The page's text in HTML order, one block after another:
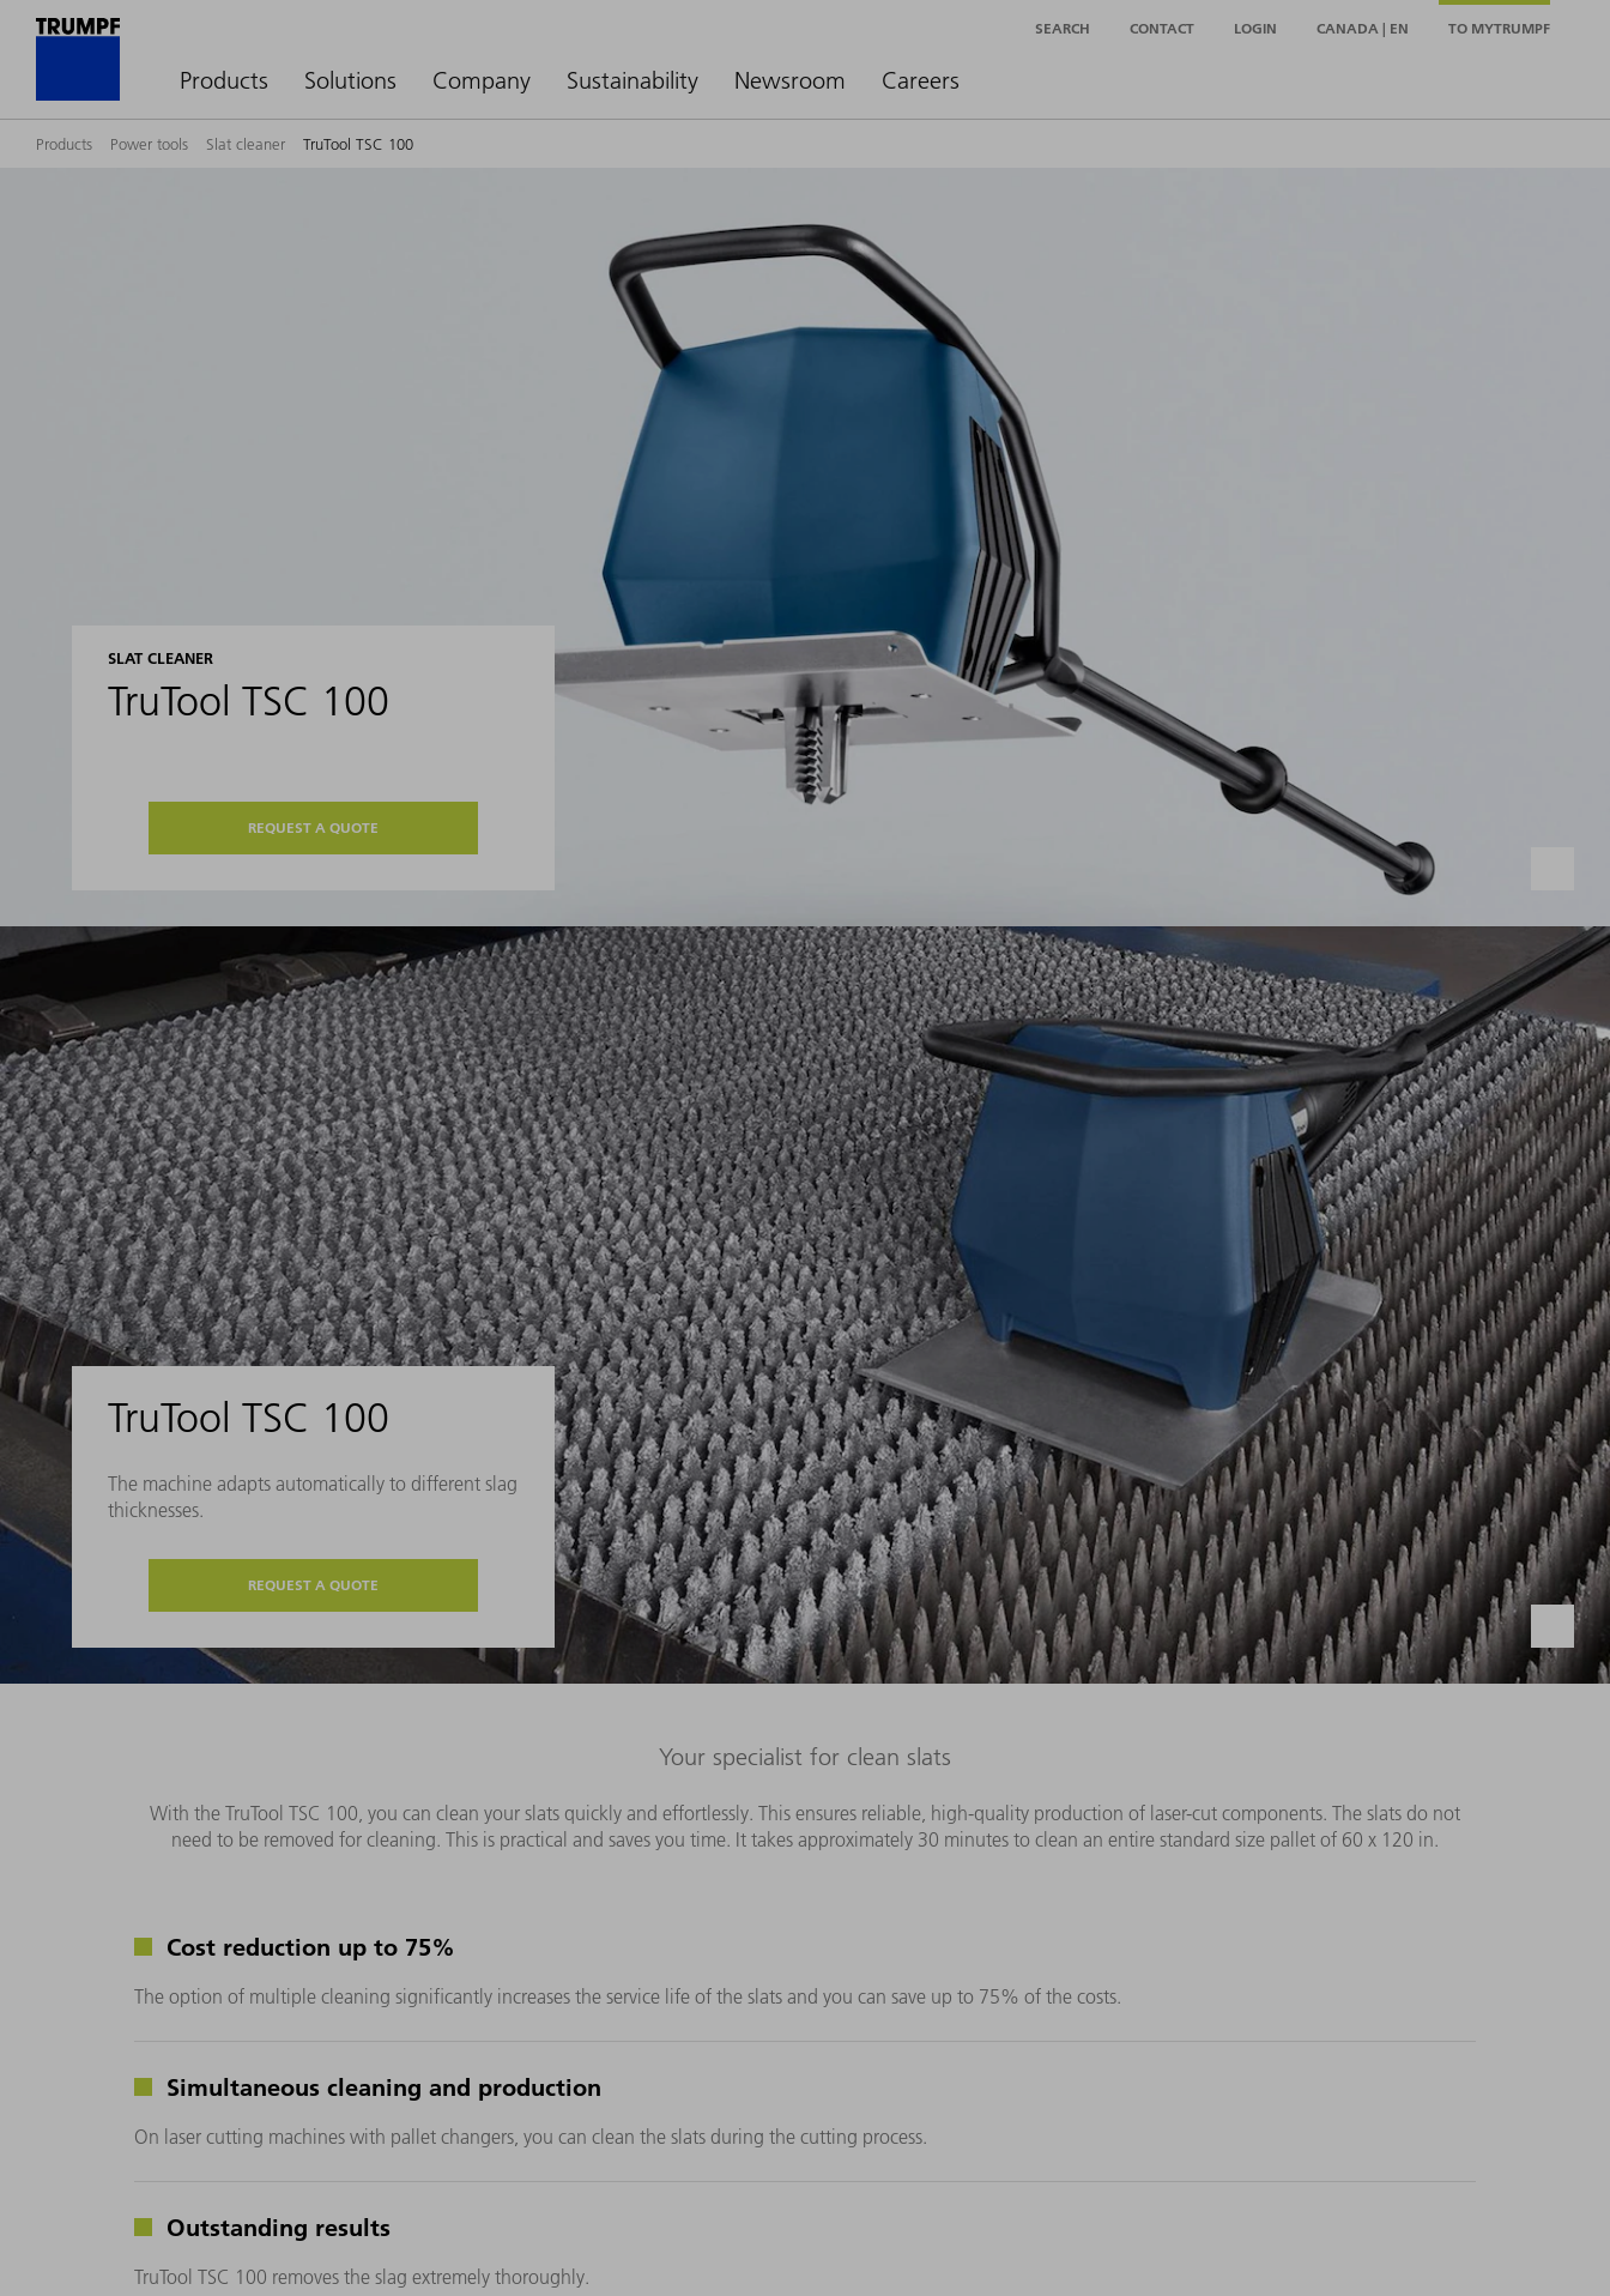
Products Solutions Company Sustainability Newsroom Careers
SEARCH CONTACT LOGIN CANADA | EN TO MYTRUMPF
Products Power tools Slat cleaner TruTool TSC 100
SLAT CLEANER
TruTool TSC 100
REQUEST A QUOTE
TruTool TSC 100
The machine adapts automatically to different slag
thicknesses.
REQUEST A QUOTE
Your specialist for clean slats
With the TruTool TSC 100, you can clean your slats quickly and effortlessly. This ensures reliable, high-quality production of laser-cut components. The slats do not
need to be removed for cleaning. This is practical and saves you time. It takes approximately 30 minutes to clean an entire standard size pallet of 60 x 120 in.
Cost reduction up to 75%
The option of multiple cleaning significantly increases the service life of the slats and you can save up to 75% of the costs.
Simultaneous cleaning and production
On laser cutting machines with pallet changers, you can clean the slats during the cutting process.
Outstanding results
TruTool TSC 100 removes the slag extremely thoroughly.